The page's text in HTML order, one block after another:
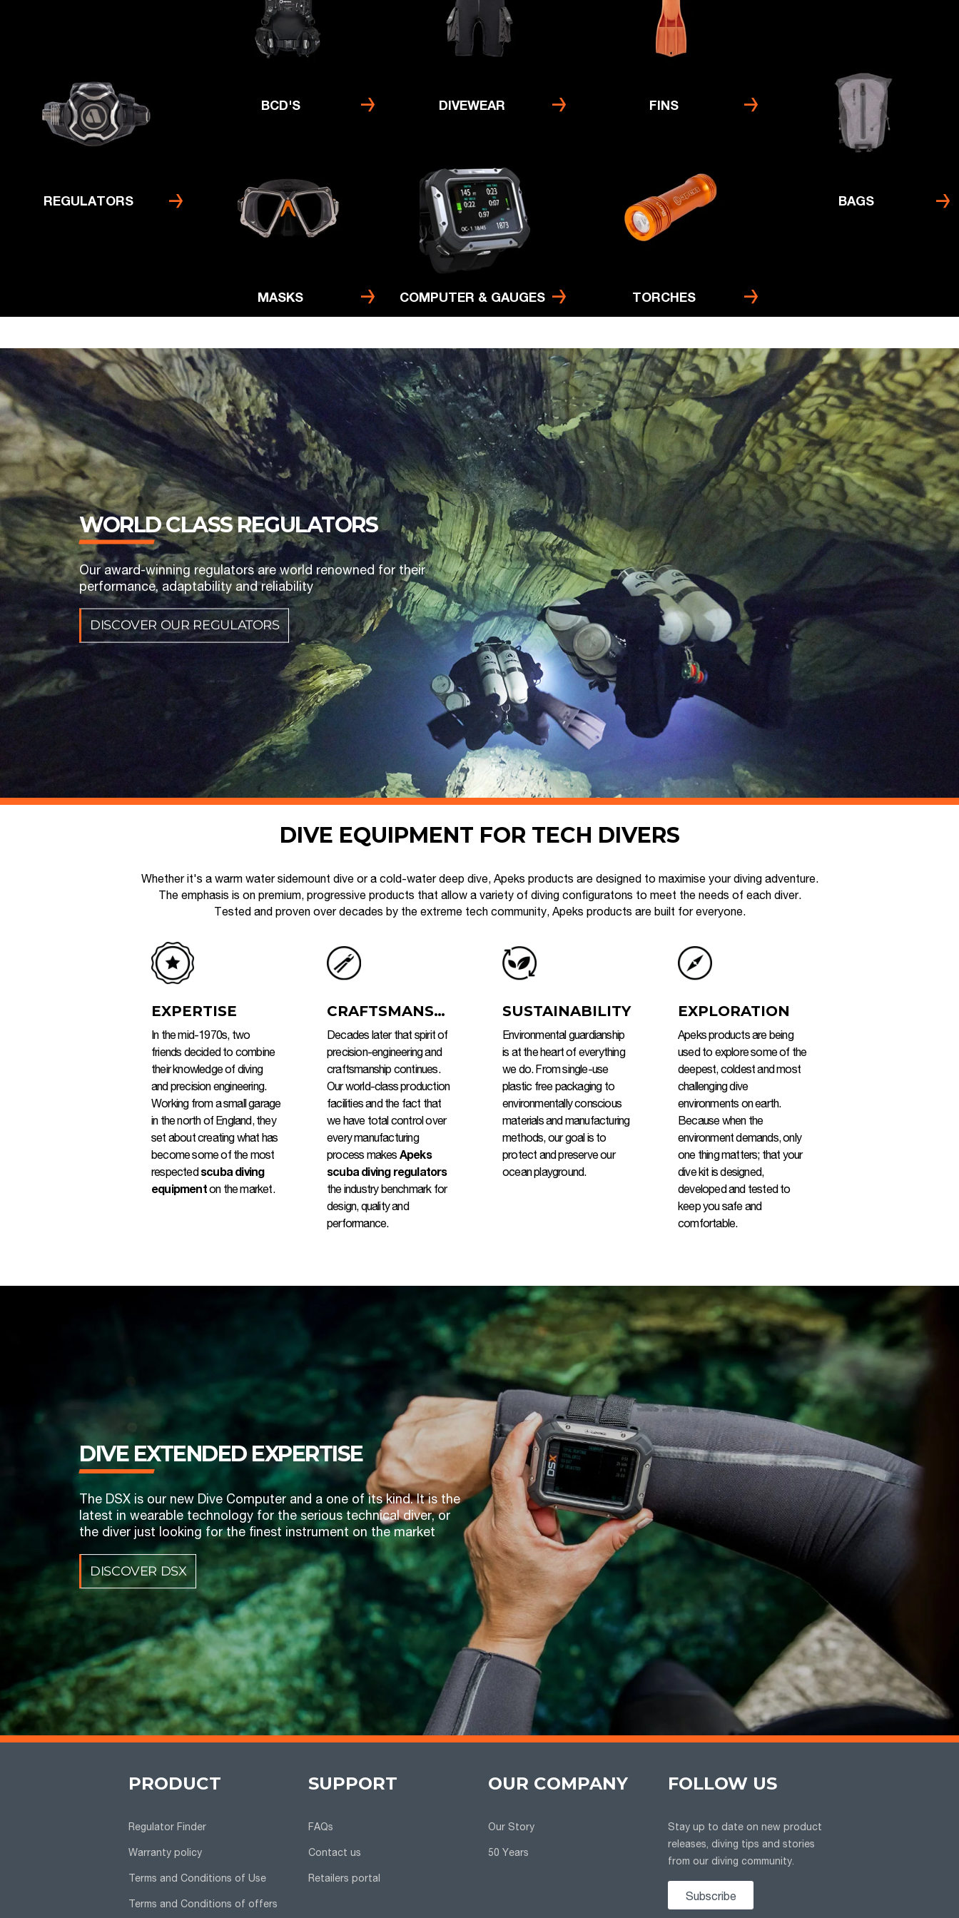
REGULATORS
BCD'S
MASKS
DIVEWEAR
COMPUTER & GAUGES
FINS
TORCHES
BAGS
WORLD CLASS REGULATORS
Our award-winning regulators are world renowned for their
performance, adaptability and reliability
DISCOVER OUR REGULATORS
DIVE EQUIPMENT FOR TECH DIVERS
Whether it's a warm water sidemount dive or a cold-water deep dive, Apeks products are designed to maximise your diving adventure.
The emphasis is on premium, progressive products that allow a variety of diving configuratons to meet the needs of each diver.
Tested and proven over decades by the extreme tech community, Apeks products are built for everyone.
EXPERTISE
In the mid-1970s, two
friends decided to combine
their knowledge of diving
and precision engineering.
Working from a small garage
in the north of England, they
set about creating what has
become some of the most
respectedscuba diving
equipmenton the market.
CRAFTSMANSHIP
Decades later that spirit of
precision-engineering and
craftsmanship continues.
Our world-class production
facilities and the fact that
we have total control over
every manufacturing
process makes Apeks
scuba diving regulators
the industry benchmark for
design, quality and
performance.
SUSTAINABILITY
Environmental guardianship
is at the heart of everything
we do. From single-use
plastic free packaging to
environmentally conscious
materials and manufacturing
methods, our goal is to
protect and preserve our
ocean playground.
EXPLORATION
Apeks products are being
used to explore some of the
deepest, coldest and most
challenging dive
environments on earth.
Because when the
environment demands, only
one thing matters; that your
dive kit is designed,
developed and tested to
keep you safe and
comfortable.
DIVE EXTENDED ‎EXPERTISE
The DSX is our new Dive Computer and a one of its kind. It is the
latest in wearable technology for the serious technical diver, or
the diver just looking for the finest instrument on the market
DISCOVER DSX
PRODUCT
Regulator Finder
Warranty policy
Terms and Conditions of Use
Terms and Conditions of offers
SUPPORT
FAQs
Contact us
Retailers portal
OUR COMPANY
Our Story
50 Years
FOLLOW US
Stay up to date on new product
releases, diving tips and stories
from our diving community.
Subscribe